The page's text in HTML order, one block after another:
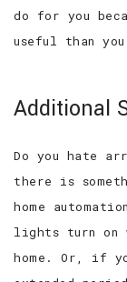
do for you
useful than
Additional
Do you hate
there is
home
lights turn on
home. Or, if